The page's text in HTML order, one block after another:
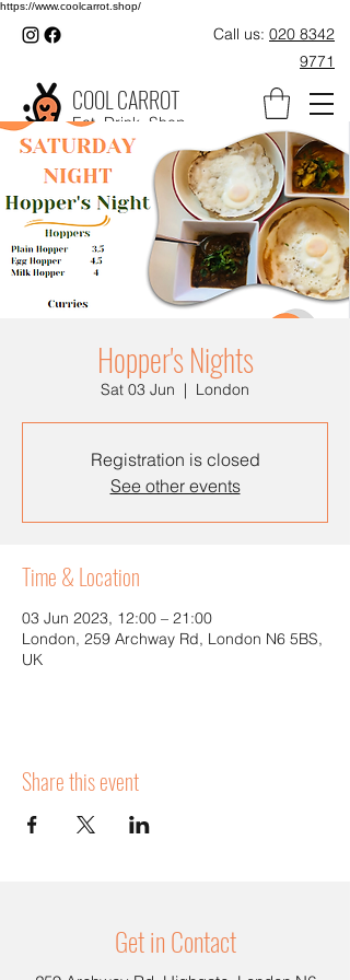
https://www.coolcarrot.shop/
Call us: 020 8342
9771
COOL CARROT
Eat. Drink. Shop.
Hopper's Nights
Sat 03 Jun
  |
London
Registration is closed
See other events
Time & Location
03 Jun 2023, 12:00 – 21:00
London, 259 Archway Rd, London N6 5BS,
UK
Share this event
Get in Contact